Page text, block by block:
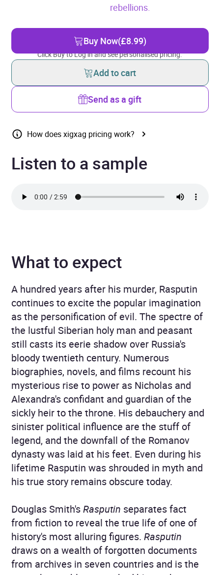
rebellions.
Buy Now(£8.99)
Click Buy to Log in and see personalised pricing.
Add to cart
Send as a gift
How does xigxag pricing work?
Listen to a sample
What to expect
A hundred years after his murder, Rasputin
continues to excite the popular imagination
as the personification of evil. The spectre of
the lustful Siberian holy man and peasant
still casts its eerie shadow over Russia's
bloody twentieth century. Numerous
biographies, novels, and films recount his
mysterious rise to power as Nicholas and
Alexandra's confidant and guardian of the
sickly heir to the throne. His debauchery and
sinister political influence are the stuff of
legend, and the downfall of the Romanov
dynasty was laid at his feet. Even during his
lifetime Rasputin was shrouded in myth and
his true story remains obscure today.
Douglas Smith'sRasputin separates fact
from fiction to reveal the true life of one of
history's most alluring figures. Rasputin
draws on a wealth of forgotten documents
from archives in seven countries and is the